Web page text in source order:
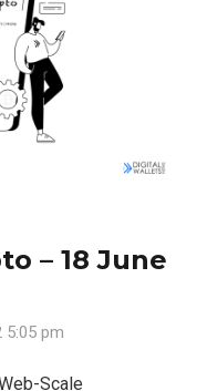
– 18 June
5:05 pm
Scale